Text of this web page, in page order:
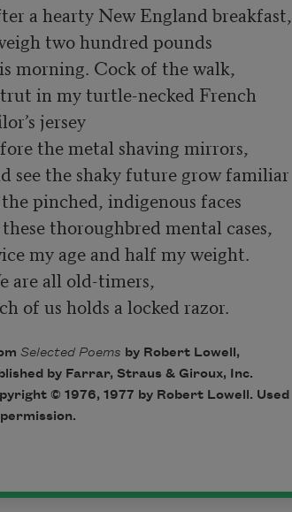
a hearty New England breakfast,
two hundred pounds
morning. Cock of the walk,
in my turtle-necked French
jersey
the metal shaving mirrors,
see the shaky future grow familiar
pinched, indigenous faces
thoroughbred mental cases,
my age and half my weight.
are all old-timers,
of us holds a locked razor.
Selected Poems by Robert Lowell,
by Farrar, Straus & Giroux, Inc.
© 1976, 1977 by Robert Lowell. Used